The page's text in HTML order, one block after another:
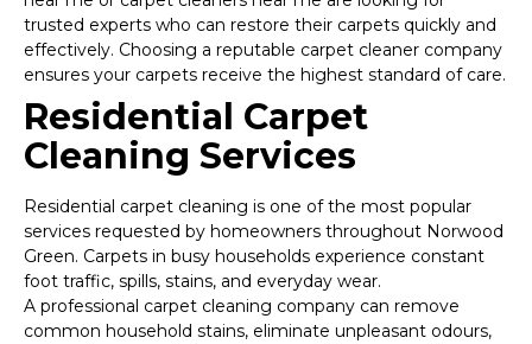
trusted experts who can restore their carpets quickly and
effectively. Choosing a reputable carpet cleaner company
ensures your carpets receive the highest standard of care.
Residential Carpet
Cleaning Services
Residential carpet cleaning is one of the most popular
services requested by homeowners throughout Norwood
Green. Carpets in busy households experience constant
foot traffic, spills, stains, and everyday wear.
A professional carpet cleaning company can remove
common household stains, eliminate unpleasant odours,